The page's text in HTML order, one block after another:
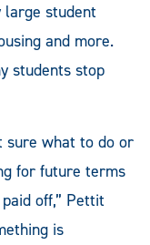
student
and more.
students stop
sure what to do or
for future terms
off,” Pettit
is